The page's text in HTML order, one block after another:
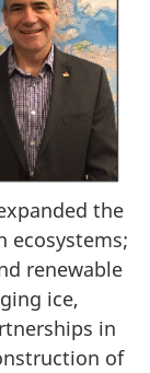
the
ecosystems;
renewable
ice,
in
of